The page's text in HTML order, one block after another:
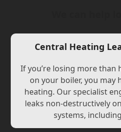
Central Heating
If you’re losing more than
on your boiler, you may
heating. Our specialist
leaks non-destructively
systems,